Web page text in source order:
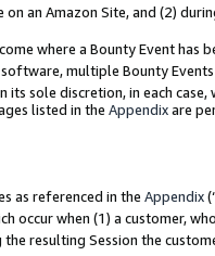
an Amazon Site, and (2)
where a Bounty Event
multiple Bounty
its sole discretion, in each
listed in the Appendixare
as referenced in the Appendix
occur when (1) a customer,
resulting Session the